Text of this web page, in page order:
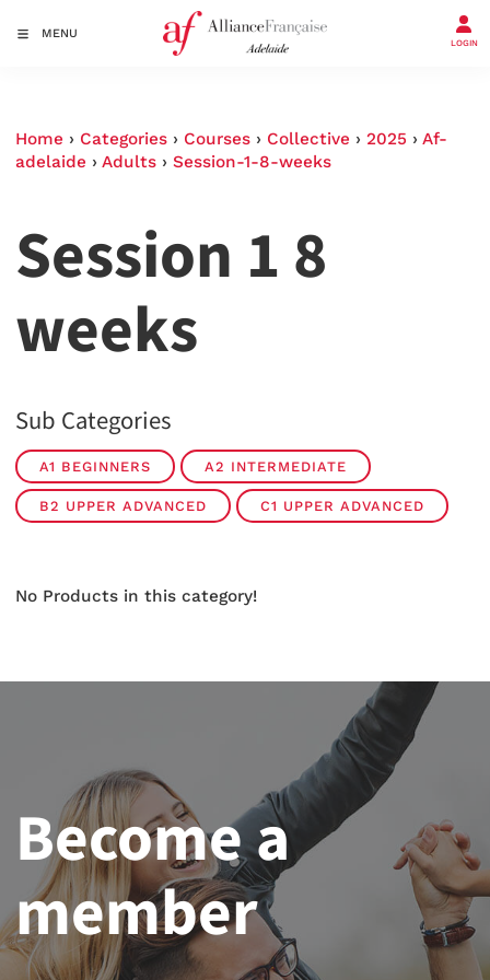
MENU
LOGIN
Home › Categories › Courses › Collective › 2025 › Af-
adelaide › Adults › Session-1-8-weeks
Session 1 8
weeks
Sub Categories
A1 BEGINNERS A2 INTERMEDIATE
B2 UPPER ADVANCED C1 UPPER ADVANCED
No Products in this category!
Become a
member